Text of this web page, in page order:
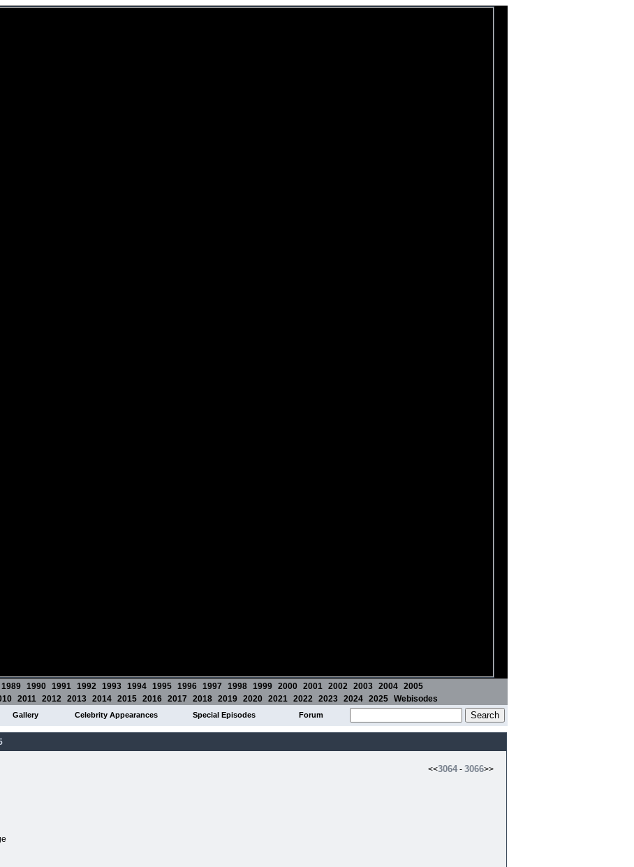
1989 1990 1991 1992 1993 1994 1995 1996 1997 1998 1999 2000 2001 2002 2003 2004 2005
2011 2012 2013 2014 2015 2016 2017 2018 2019 2020 2021 2022 2023 2024 2025 Webisodes
Gallery Celebrity Appearances Special Episodes Forum
<<3064 - 3066>>